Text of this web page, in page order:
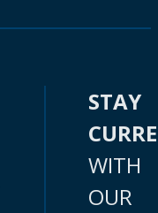
STAY
WITH
OUR